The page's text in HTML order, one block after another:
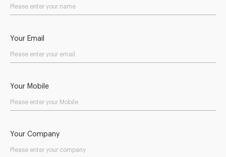
Your Email
Your Mobile
Your Company